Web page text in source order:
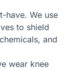
have. We use
to shield
and
wear knee